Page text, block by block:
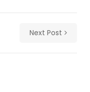
Next Post